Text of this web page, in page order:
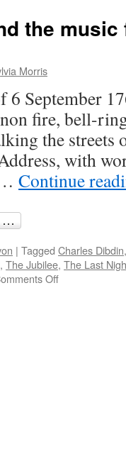
the music
Morris
September
fire, bell-
the
with
Continue
| Tagged Charles Dibdin
, The Jubilee, The Last
Offon